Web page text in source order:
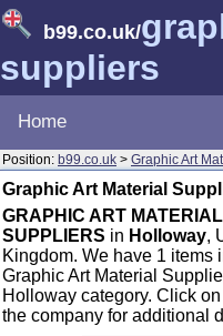
b99.co.uk/
suppliers
Home
Position: b99.co.uk > Graphic Art
Graphic Art Material
GRAPHIC ART MATERIAL
SUPPLIERS in Holloway,
Kingdom. We have 1 items
Graphic Art Material
Holloway category. Click
the company for additional